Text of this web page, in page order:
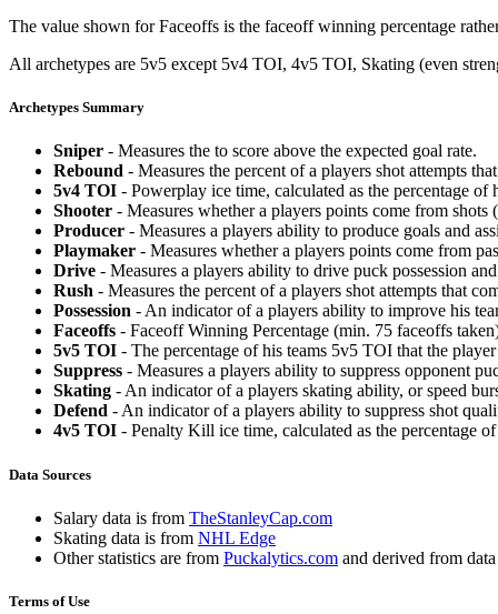
The value shown for Faceoffs is the faceoff winning percentage
All archetypes are 5v5 except 5v4 TOI, 4v5 TOI, Skating (even
Archetypes Summary
Sniper - Measures the to score above the expected goal rate.
Rebound - Measures the percent of a players shot attempts
5v4 TOI - Powerplay ice time, calculated as the percentage
Shooter - Measures whether a players points come from shots
Producer - Measures a players ability to produce goals and
Playmaker - Measures whether a players points come from
Drive - Measures a players ability to drive puck possession
Rush - Measures the percent of a players shot attempts that
Possession - An indicator of a players ability to improve his
Faceoffs - Faceoff Winning Percentage (min. 75 faceoffs
5v5 TOI - The percentage of his teams 5v5 TOI that the
Suppress - Measures a players ability to suppress opponent
Skating - An indicator of a players skating ability, or speed
Defend - An indicator of a players ability to suppress shot
4v5 TOI - Penalty Kill ice time, calculated as the percentage
Data Sources
Salary data is from TheStanleyCap.com
Skating data is from NHL Edge
Other statistics are from Puckalytics.com and derived from
Terms of Use